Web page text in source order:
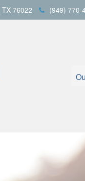
TX 76022 (949) 770-